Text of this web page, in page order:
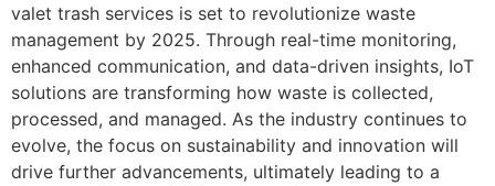
valet trash services is set to revolutionize waste
management by 2025. Through real-time monitoring,
enhanced communication, and data-driven insights, IoT
solutions are transforming how waste is collected,
processed, and managed. As the industry continues to
evolve, the focus on sustainability and innovation will
drive further advancements, ultimately leading to a